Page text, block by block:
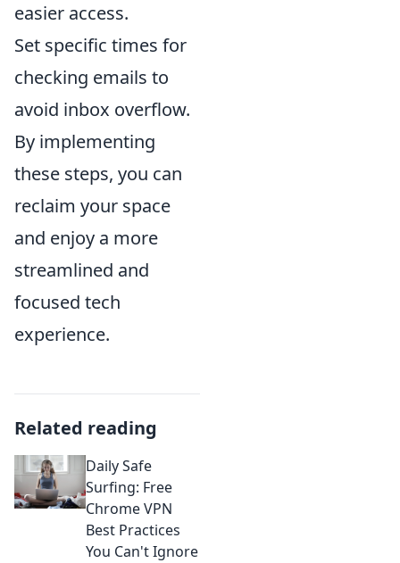
easier access.
Set specific times for
checking emails to
avoid inbox overflow.
By implementing
these steps, you can
reclaim your space
and enjoy a more
streamlined and
focused tech
experience.
Related reading
Daily Safe
Surfing: Free
Chrome VPN
Best Practices
You Can't Ignore